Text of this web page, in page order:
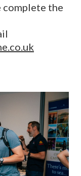
complete the